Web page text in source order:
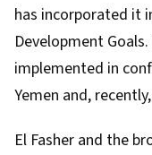
has incorporated it
Development
implemented in
Yemen and,
El Fasher and the